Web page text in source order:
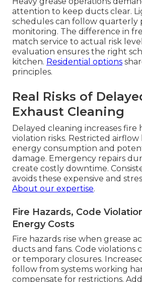
attention to keep ducts clear.
schedules can follow quarterly
monitoring. The difference in
match service to actual risk
evaluation ensures the right
kitchen. Residential options
principles.
Real Risks of
Exhaust Cleaning
Delayed cleaning increases fire
violation risks. Restricted
energy consumption and
damage. Emergency repairs
create costly downtime.
avoids these expensive and
About our expertise.
Fire Hazards, Code
Energy Costs
Fire hazards rise when grease
ducts and fans. Code violations
or temporary closures.
follow from systems working
compensate for restrictions.